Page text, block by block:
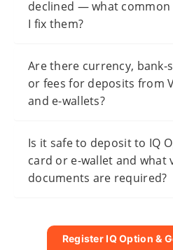
declined — what common
I fix them?
Are there currency,
or fees for deposits from
and e-wallets?
Is it safe to deposit to IQ
card or e-wallet and what
documents are required?
Register IQ Option &